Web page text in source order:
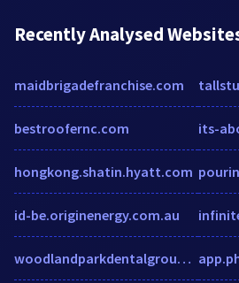
Recently Analysed
maidbrigadefranchise.com
bestroofernc.com
hongkong.shatin.hyatt.com
id-be.originenergy.com.au
woodlandparkdentalgroup.com
its-